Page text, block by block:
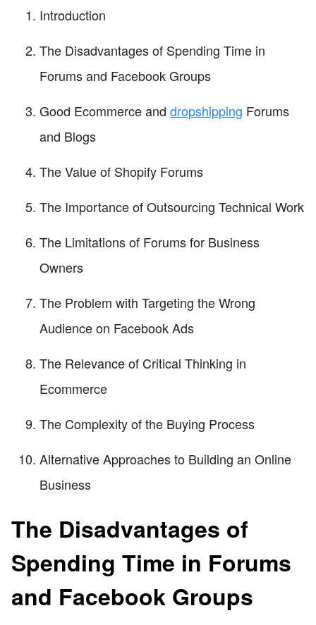
Introduction
The Disadvantages of Spending Time in
Forums and Facebook Groups
Good Ecommerce and dropshipping Forums
and Blogs
The Value of Shopify Forums
The Importance of Outsourcing Technical Work
The Limitations of Forums for Business
Owners
The Problem with Targeting the Wrong
Audience on Facebook Ads
The Relevance of Critical Thinking in
Ecommerce
The Complexity of the Buying Process
Alternative Approaches to Building an Online
Business
The Disadvantages of
Spending Time in Forums
and Facebook Groups